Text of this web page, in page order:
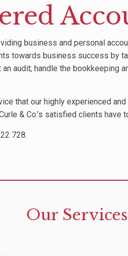
business and personal
towards business success by
audit; handle the
that our highly experienced
& Co.’s satisfied clients have
728.
Our Services